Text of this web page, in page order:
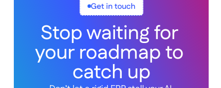
Get in touch
Stop waiting for
your roadmap to
catch up